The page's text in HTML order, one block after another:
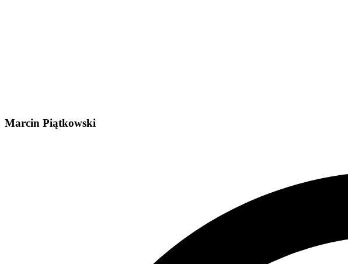
Marcin Piątkowski